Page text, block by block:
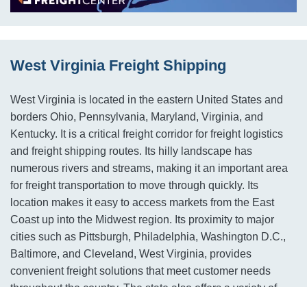
West Virginia Freight Shipping
West Virginia is located in the eastern United States and
borders Ohio, Pennsylvania, Maryland, Virginia, and
Kentucky. It is a critical freight corridor for freight logistics
and freight shipping routes. Its hilly landscape has
numerous rivers and streams, making it an important area
for freight transportation to move through quickly. Its
location makes it easy to access markets from the East
Coast up into the Midwest region. Its proximity to major
cities such as Pittsburgh, Philadelphia, Washington D.C.,
Baltimore, and Cleveland, West Virginia, provides
convenient freight solutions that meet customer needs